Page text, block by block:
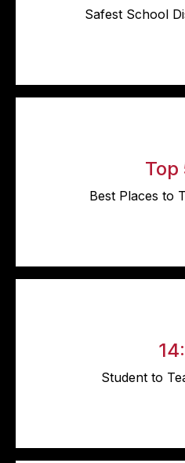
Safest School
Top
Best Places to
Student to